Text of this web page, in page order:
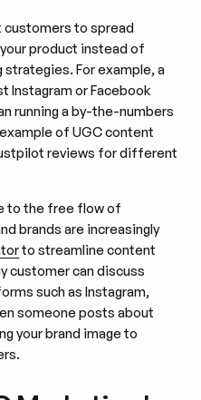
customers to spread
product instead of
For example, a
Instagram or Facebook
running a by-the-numbers
of UGC content
reviews for different
to the free flow of
brands are increasingly
to streamline content
customer can discuss
such as Instagram,
someone posts about
your brand image to